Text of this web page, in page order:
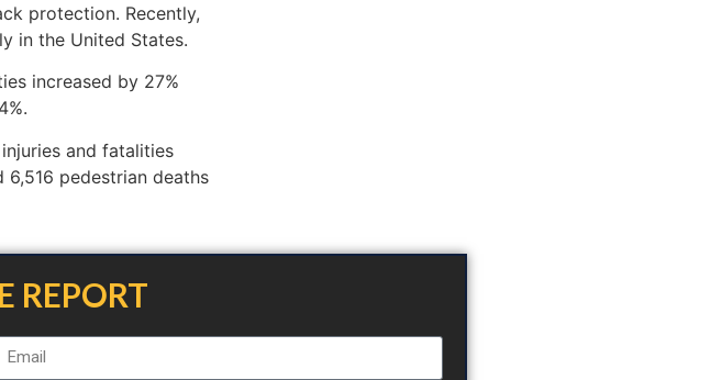
protection. Recently,
in the United States.
increased by 27%
and fatalities
pedestrian deaths
REPORT